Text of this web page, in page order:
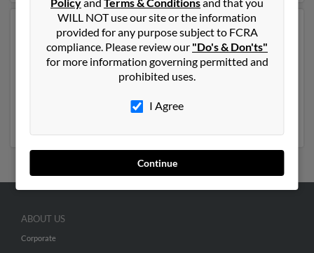
Another possible match for Daniel Anderson is 55
years old and resides in International Falls, Minnesota.
Daniel may also have previously lived in International
Falls, Minnesota and is associated to Jodi Anderson,
report to get access to phone numbers, emails, social
WILL NOT use our site or the information
provided for any purpose subject to FCRA
compliance. Please review our "Do's & Don'ts"
for more information governing permitted and
prohibited uses.
I Agree
Continue
ABOUT US
Corporate